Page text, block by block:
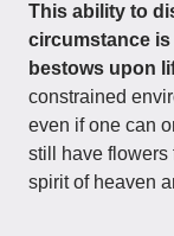
This ability to
circumstance
bestows upon
constrained
even if one can
still have flowers
spirit of heaven